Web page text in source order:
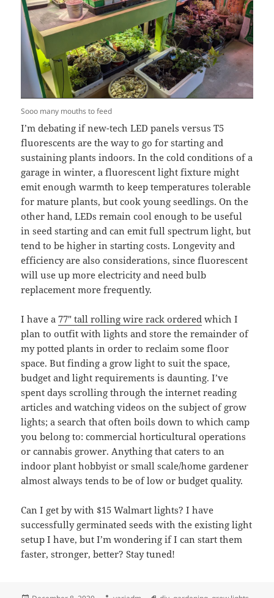
Sooo many mouths to feed
I’m debating if new-tech LED panels versus T5
fluorescents are the way to go for starting and
sustaining plants indoors. In the cold conditions of a
garage in winter, a fluorescent light fixture might
emit enough warmth to keep temperatures tolerable
for mature plants, but cook young seedlings. On the
other hand, LEDs remain cool enough to be useful
in seed starting and can emit full spectrum light, but
tend to be higher in starting costs. Longevity and
efficiency are also considerations, since fluorescent
will use up more electricity and need bulb
replacement more frequently.
I have a 77″ tall rolling wire rack ordered which I
plan to outfit with lights and store the remainder of
my potted plants in order to reclaim some floor
space. But finding a grow light to suit the space,
budget and light requirements is daunting. I’ve
spent days scrolling through the internet reading
articles and watching videos on the subject of grow
lights; a search that often boils down to which camp
you belong to: commercial horticultural operations
or cannabis grower. Anything that caters to an
indoor plant hobbyist or small scale/home gardener
almost always tends to be of low or budget quality.
Can I get by with $15 Walmart lights? I have
successfully germinated seeds with the existing light
setup I have, but I’m wondering if I can start them
faster, stronger, better? Stay tuned!